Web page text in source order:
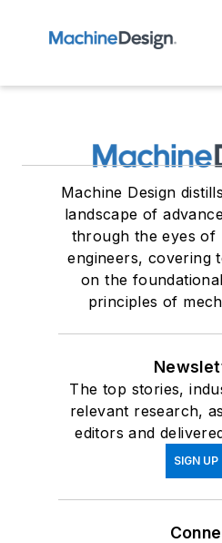
Machine Design
landscape of
through the eyes of
engineers, covering
on the
principles of
The top stories,
relevant research,
editors and
SIGN UP